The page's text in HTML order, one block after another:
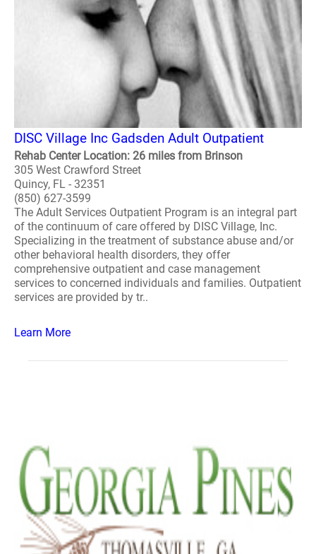
DISC Village Inc Gadsden Adult Outpatient
Rehab Center Location: 26 miles from Brinson
305 West Crawford Street
Quincy, FL - 32351
(850) 627-3599
The Adult Services Outpatient Program is an integral part
of the continuum of care offered by DISC Village, Inc.
Specializing in the treatment of substance abuse and/or
other behavioral health disorders, they offer
comprehensive outpatient and case management
services to concerned individuals and families. Outpatient
services are provided by tr..
Learn More